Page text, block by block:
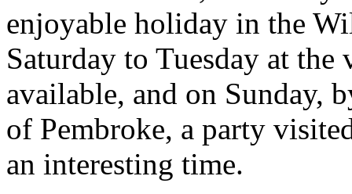
enjoyable holiday in the
Saturday to Tuesday at the
available, and on Sunday,
of Pembroke, a party
an interesting time.